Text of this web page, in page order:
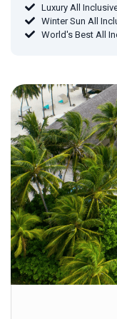
Luxury All
Winter Sun All
World's Best All